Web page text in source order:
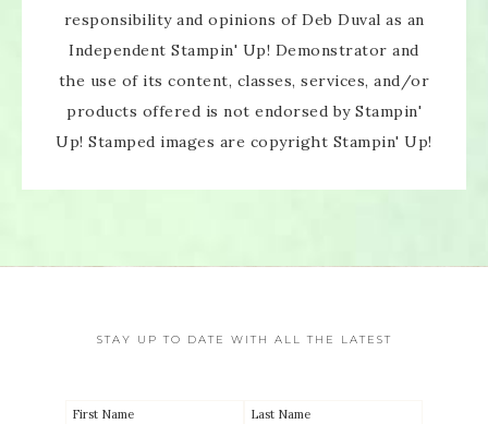
responsibility and opinions of Deb Duval as an
Independent Stampin' Up! Demonstrator and
the use of its content, classes, services, and/or
products offered is not endorsed by Stampin'
Up! Stamped images are copyright Stampin' Up!
STAY UP TO DATE WITH ALL THE LATEST